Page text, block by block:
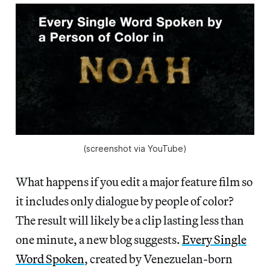
(screenshot via YouTube)
What happens if you edit a major feature film so
it includes only dialogue by people of color?
The result will likely be a clip lasting less than
one minute, a new blog suggests.Every Single
Word Spoken, created by Venezuelan-born